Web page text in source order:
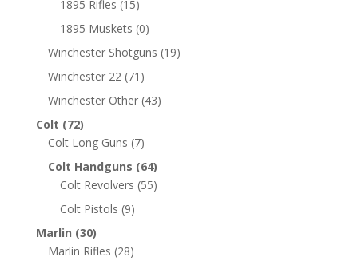
1895 Rifles (15)
1895 Muskets (0)
Winchester Shotguns (19)
Winchester 22 (71)
Winchester Other (43)
Colt (72)
Colt Long Guns (7)
Colt Handguns (64)
Colt Revolvers (55)
Colt Pistols (9)
Marlin (30)
Marlin Rifles (28)